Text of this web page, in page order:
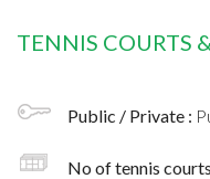
TENNIS COURTS
Public / Private :
No of tennis courts